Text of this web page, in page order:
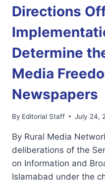
Directions
Determine
Media
Newspapers
By Editorial Staff July 24,
By Rural Media
deliberations of the
on Information and
Islamabad under the